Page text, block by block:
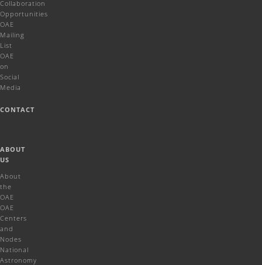
Collaboration
Opportunities
OAE
Mailing
List
OAE
on
Social
Media
CONTACT
ABOUT
US
About
the
OAE
OAE
Centers
and
Nodes
National
Astronomy